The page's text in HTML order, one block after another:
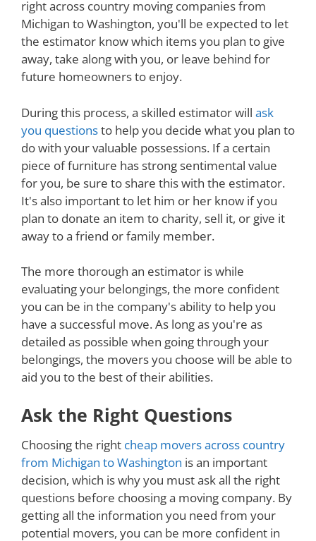
right across country moving companies from
Michigan to Washington, you'll be expected to let
the estimator know which items you plan to give
away, take along with you, or leave behind for
future homeowners to enjoy.
During this process, a skilled estimator will ask
you questionsto help you decide what you plan to
do with your valuable possessions. If a certain
piece of furniture has strong sentimental value
for you, be sure to share this with the estimator.
It's also important to let him or her know if you
plan to donate an item to charity, sell it, or give it
away to a friend or family member.
The more thorough an estimator is while
evaluating your belongings, the more confident
you can be in the company's ability to help you
have a successful move. As long as you're as
detailed as possible when going through your
belongings, the movers you choose will be able to
aid you to the best of their abilities.
Ask the Right Questions
Choosing the right cheap movers across country
from Michigan to Washington is an important
decision, which is why you must ask all the right
questions before choosing a moving company. By
getting all the information you need from your
potential movers, you can be more confident in